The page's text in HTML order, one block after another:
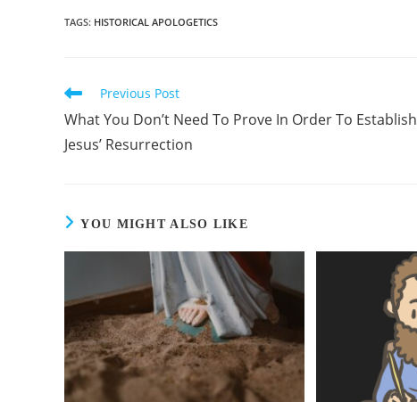
TAGS: HISTORICAL APOLOGETICS
Read
articles
Previous Post
What You Don’t Need To Prove In Order To Establish
Jesus’ Resurrection
YOU MIGHT ALSO LIKE